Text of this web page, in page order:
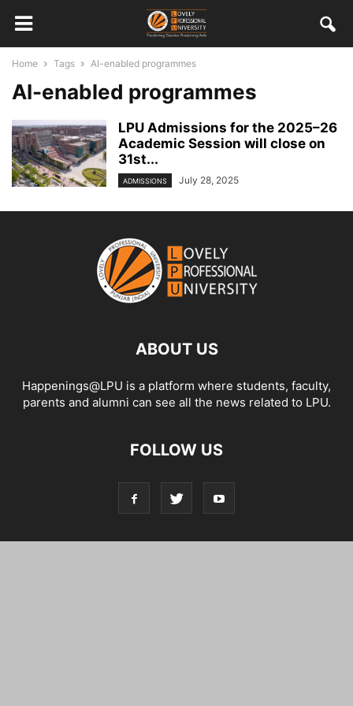
Home Tags AI-enabled programmes
AI-enabled programmes
LPU Admissions for the 2025–26
Academic Session will close on
31st...
ADMISSIONS July 28, 2025
ABOUT US
Happenings@LPU is a platform where students, faculty,
parents and alumni can see all the news related to LPU.
FOLLOW US